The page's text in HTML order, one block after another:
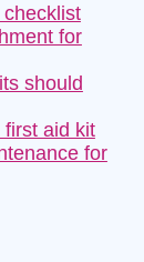
for
should
aid kit
for